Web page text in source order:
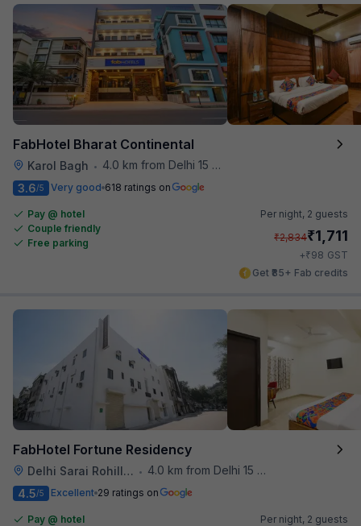
FabHotel Bharat Continental
Karol Bagh •
4.0 km from Delhi 15 Reloaded
3.6/5 Very good 618 ratings on
Pay @ hotel
Couple friendly
Free parking
Per night, 2 guests
₹2,834₹1,711
+₹98 GST
Get ₹85+ Fab credits
FabHotel Fortune Residency
Delhi Sarai Rohilla Railway Station •
4.0 km from Delhi 15 Reloaded
4.5/5 Excellent 29 ratings on
Pay @ hotel
Per night, 2 guests